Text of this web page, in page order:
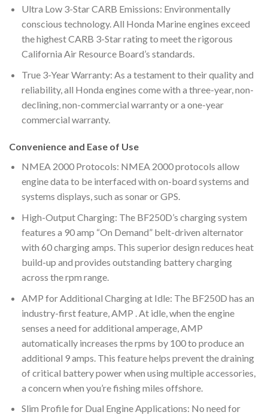
Ultra Low 3-Star CARB Emissions: Environmentally
conscious technology. All Honda Marine engines exceed
the highest CARB 3-Star rating to meet the rigorous
California Air Resource Board’s standards.
True 3-Year Warranty: As a testament to their quality and
reliability, all Honda engines come with a three-year, non-
declining, non-commercial warranty or a one-year
commercial warranty.
Convenience and Ease of Use
NMEA 2000 Protocols: NMEA 2000 protocols allow
engine data to be interfaced with on-board systems and
systems displays, such as sonar or GPS.
High-Output Charging: The BF250D’s charging system
features a 90 amp “On Demand” belt-driven alternator
with 60 charging amps. This superior design reduces heat
build-up and provides outstanding battery charging
across the rpm range.
AMP for Additional Charging at Idle: The BF250D has an
industry-first feature, AMP . At idle, when the engine
senses a need for additional amperage, AMP
automatically increases the rpms by 100 to produce an
additional 9 amps. This feature helps prevent the draining
of critical battery power when using multiple accessories,
a concern when you’re fishing miles offshore.
Slim Profile for Dual Engine Applications: No need for